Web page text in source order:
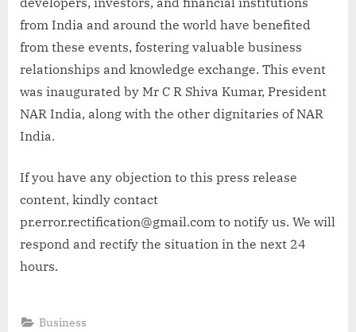
from India and around the world have benefited
from these events, fostering valuable business
relationships and knowledge exchange. This event
was inaugurated by Mr C R Shiva Kumar, President
NAR India, along with the other dignitaries of NAR
India.
If you have any objection to this press release
content, kindly contact
pr.error.rectification@gmail.com to notify us. We will
respond and rectify the situation in the next 24
hours.
Business